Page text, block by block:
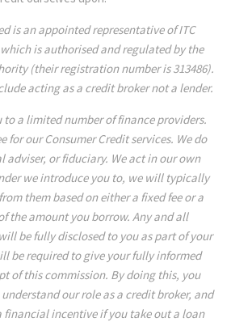
is an appointed representative of ITC
is authorised and regulated by the
(their registration number is 313486).
acting as a credit broker not a lender.
to a limited number of finance providers.
for our Consumer Credit services. We do
adviser, or fiduciary. We act in our own
we introduce you to, we will typically
them based on either a fixed fee or a
the amount you borrow. Any and all
be fully disclosed to you as part of your
be required to give your fully informed
of this commission. By doing this, you
our role as a credit broker, and
financial incentive if you take out a loan